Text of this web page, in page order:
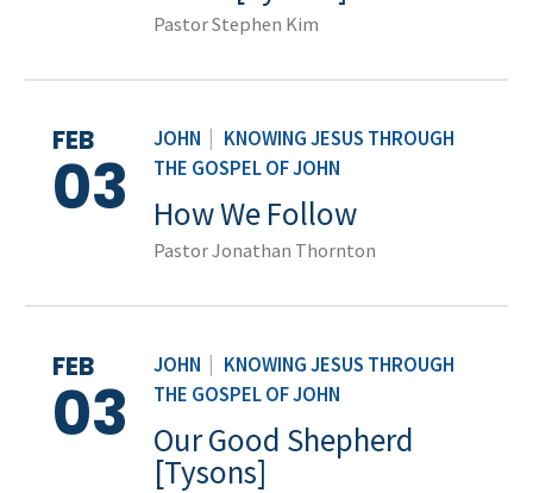
Pastor Stephen Kim
JOHN
KNOWING JESUS THROUGH
THE GOSPEL OF JOHN
FEB
03 How We Follow
Pastor Jonathan Thornton
JOHN
KNOWING JESUS THROUGH
THE GOSPEL OF JOHN
FEB
03 Our Good Shepherd
[Tysons]